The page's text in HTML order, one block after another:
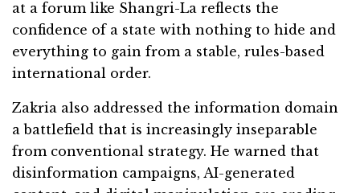
at a forum like Shangri-La reflects the
confidence of a state with nothing to hide and
everything to gain from a stable, rules-based
international order.
Zakria also addressed the information domain
a battlefield that is increasingly inseparable
from conventional strategy. He warned that
disinformation campaigns, AI-generated